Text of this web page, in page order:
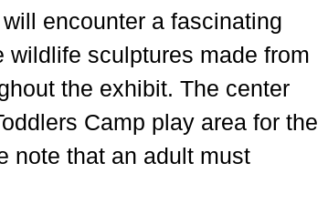
encounter a fascinating
wildlife sculptures made from
the exhibit. The center
Camp play area for the
note that an adult must